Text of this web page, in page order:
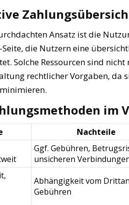
Ansatz ist die
-Seite, die Nutzern eine
Solche Ressourcen sind
rechtlicher Vorgaben, da
im
Nachteile
Ggf. Gebühren,
unsicheren
Abhängigkeit vom
Gebühren